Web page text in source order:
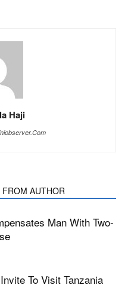
Haji
FROM AUTHOR
Man With Two-
To Visit Tanzania